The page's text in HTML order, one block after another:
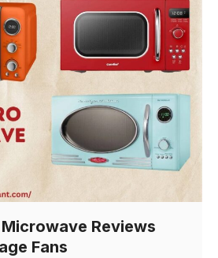
Reviews
Fans